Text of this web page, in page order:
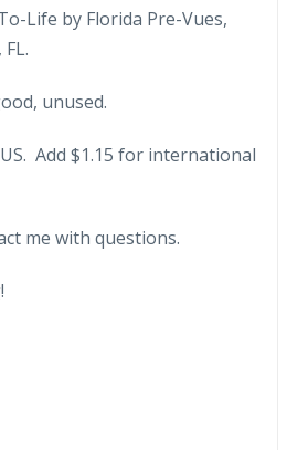
Life by Florida Pre-Vues,
unused.
Add $1.15 for international
me with questions.